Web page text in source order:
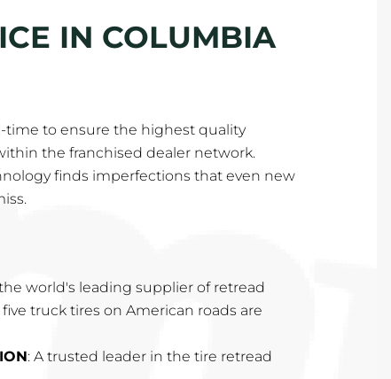
IN COLUMBIA
time to ensure the highest quality
the franchised dealer network.
finds imperfections that even new
world's leading supplier of retread
truck tires on American roads are
: A trusted leader in the tire retread